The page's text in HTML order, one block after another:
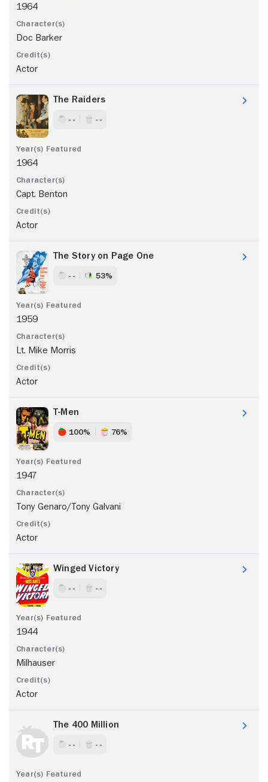
1964
Doc Barker
Actor
The Raiders
- - - -
1964
Capt. Benton
Actor
The Story on Page One
- - 53%
1959
Lt. Mike Morris
Actor
T-Men
100% 76%
1947
Tony Genaro/Tony Galvani
Actor
Winged Victory
- - - -
1944
Milhauser
Actor
The 400 Million
- - - -